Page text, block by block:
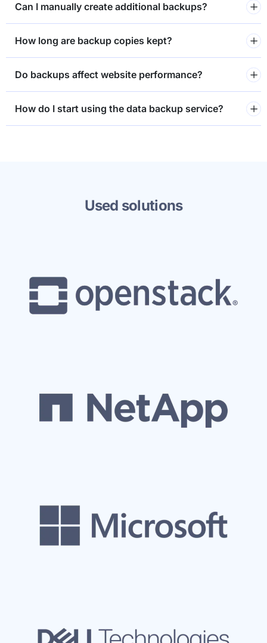
Can I manually create additional backups?
How long are backup copies kept?
Do backups affect website performance?
How do I start using the data backup service?
Used solutions